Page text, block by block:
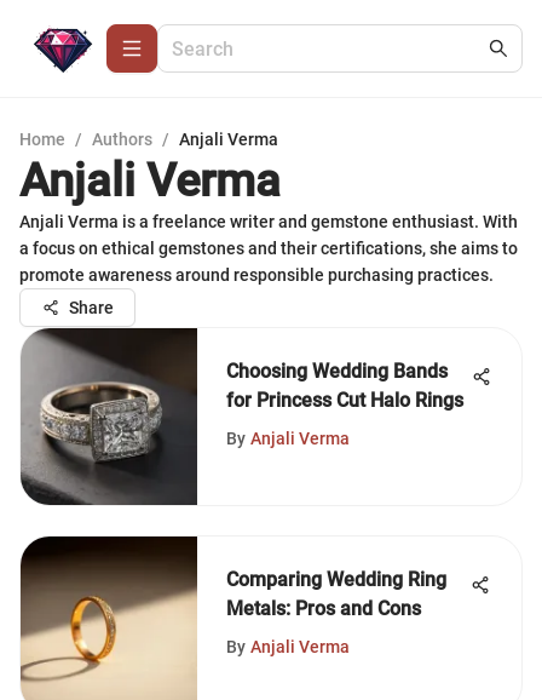
Home / Authors / Anjali Verma
Anjali Verma
Anjali Verma is a freelance writer and gemstone enthusiast. With
a focus on ethical gemstones and their certifications, she aims to
promote awareness around responsible purchasing practices.
Share
Choosing Wedding Bands
for Princess Cut Halo Rings
By Anjali Verma
Comparing Wedding Ring
Metals: Pros and Cons
By Anjali Verma